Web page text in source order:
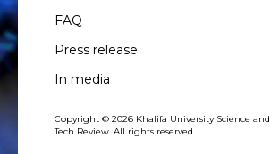
FAQ
Press release
In media
Copyright © 2026 Khalifa University Science and
Tech Review. All rights reserved.